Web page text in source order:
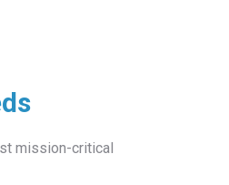
mission-critical